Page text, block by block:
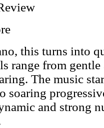
this turns into
range from
The music
soaring
and strong